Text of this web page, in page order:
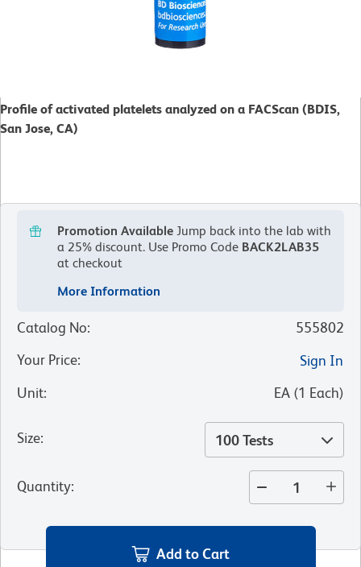
Profile of activated platelets analyzed on a FACScan (BDIS,
San Jose, CA)
Promotion Available Jump back into the lab with
a 25% discount. Use Promo Code BACK2LAB35
at checkout
More Information
Catalog No:
555802
Your Price:
Sign In
Unit: EA (1 Each)
Size: 100 Tests
Quantity:
Add to Cart